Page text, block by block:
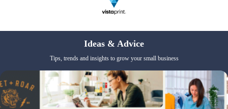
Ideas & Advice
Tips, trends and insights to grow your small business